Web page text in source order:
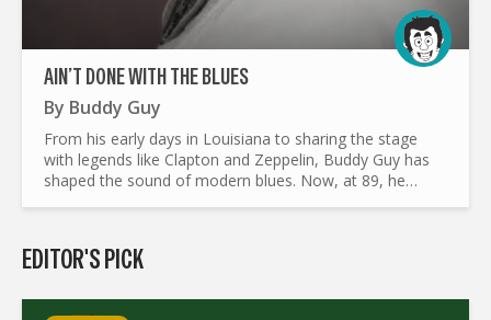
AIN’T DONE WITH THE BLUES
By Buddy Guy
From his early days in Louisiana to sharing the stage
with legends like Clapton and Zeppelin, Buddy Guy has
shaped the sound of modern blues. Now, at 89, he
EDITOR'S PICK